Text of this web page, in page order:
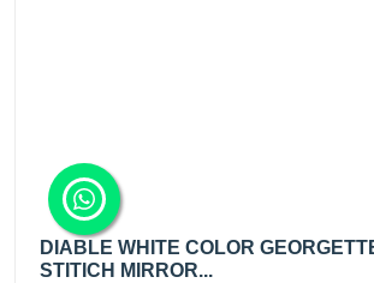
DIABLE WHITE COLOR
STITICH MIRROR...